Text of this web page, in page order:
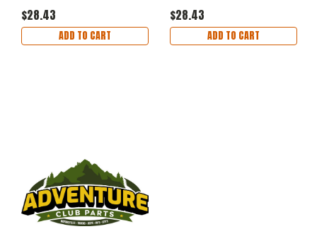
$28.43
ADD TO CART
$28.43
ADD TO CART